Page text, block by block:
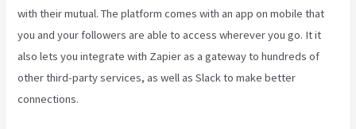
with their mutual. The platform comes with an app on mobile that
you and your followers are able to access wherever you go. It it
also lets you integrate with Zapier as a gateway to hundreds of
other third-party services, as well as Slack to make better
connections.